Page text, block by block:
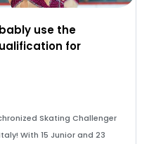
use the
for
Skating Challenger
With 15 Junior and 23